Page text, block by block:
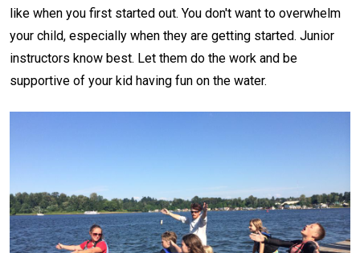
like when you first started out. You don't want to overwhelm
your child, especially when they are getting started. Junior
instructors know best. Let them do the work and be
supportive of your kid having fun on the water.